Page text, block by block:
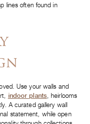
lines often found in
Use your walls and
indoor plants, heirlooms
A curated gallery wall
statement, while open